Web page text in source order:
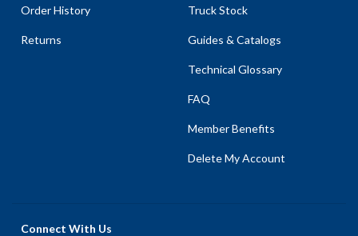
Order History
Returns
Truck Stock
Guides & Catalogs
Technical Glossary
FAQ
Member Benefits
Delete My Account
Connect With Us